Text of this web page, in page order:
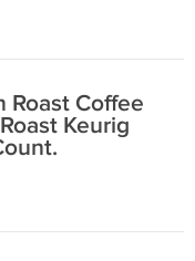
Roast Coffee
Keurig